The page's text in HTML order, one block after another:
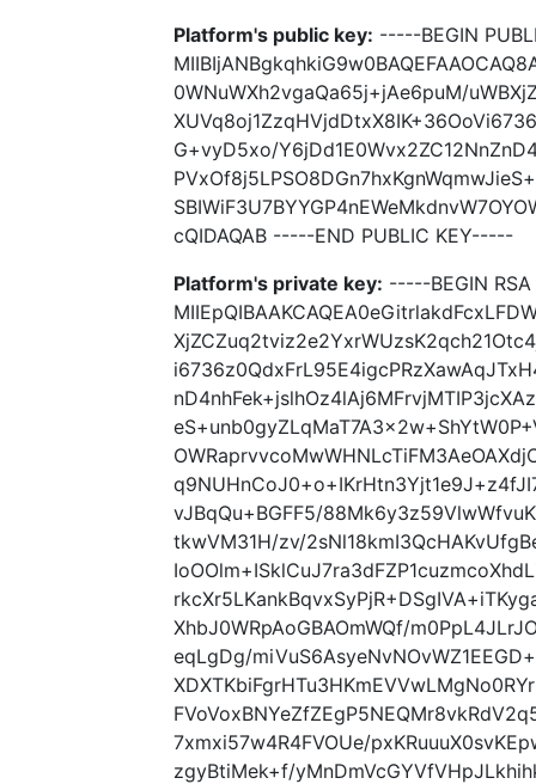
Platform's public key: -----BEGIN
0WNuWXh2vgaQa65j+jAe6puM/
G+vyD5xo/
cQIDAQAB -----END PUBLIC KEY-----
Platform's private key: -----BEGIN
vJBqQu+BGFF5/
tkwVM31H/zv/
XhbJ0WRpAoGBAOmWQf/
eqLgDg/
7xmxi57w4R4FVOUe/
zgyBtiMek+f/